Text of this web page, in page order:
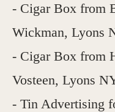
- Cigar Box from
Wickman, Lyons
- Cigar Box from
Vosteen, Lyons
- Tin Advertising